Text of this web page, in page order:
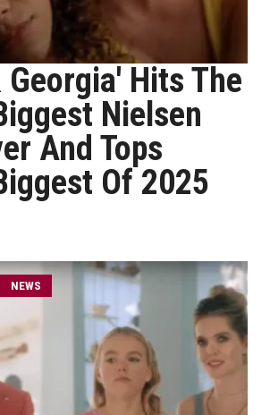
Georgia' Hits The
Nielsen
And Tops
Of 2025
NEWS